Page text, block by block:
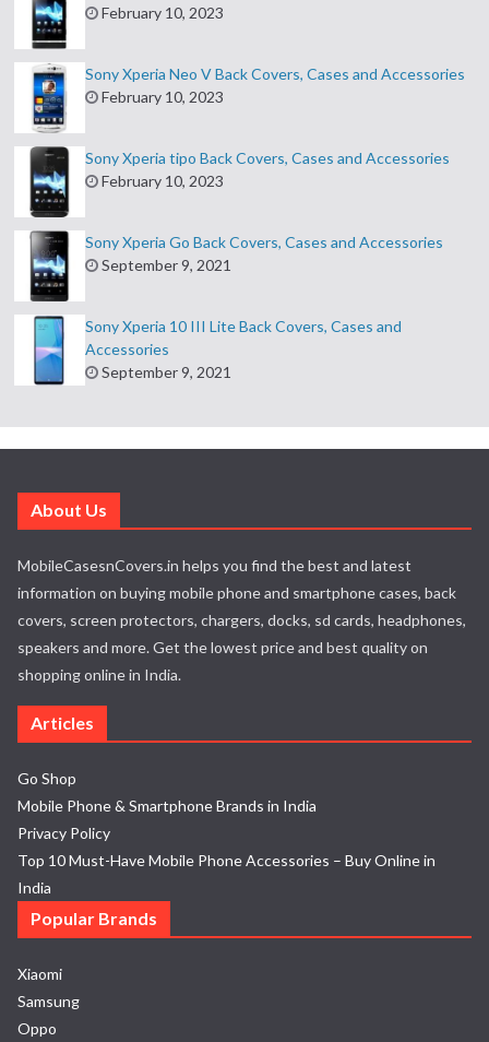
February 10, 2023
Sony Xperia Neo V Back Covers, Cases and Accessories
February 10, 2023
Sony Xperia tipo Back Covers, Cases and Accessories
February 10, 2023
Sony Xperia Go Back Covers, Cases and Accessories
September 9, 2021
Sony Xperia 10 III Lite Back Covers, Cases and
Accessories
September 9, 2021
About Us
MobileCasesnCovers.in helps you find the best and latest
information on buying mobile phone and smartphone cases, back
covers, screen protectors, chargers, docks, sd cards, headphones,
speakers and more. Get the lowest price and best quality on
shopping online in India.
Articles
Go Shop
Mobile Phone & Smartphone Brands in India
Privacy Policy
Top 10 Must-Have Mobile Phone Accessories – Buy Online in
India
Popular Brands
Xiaomi
Samsung
Oppo